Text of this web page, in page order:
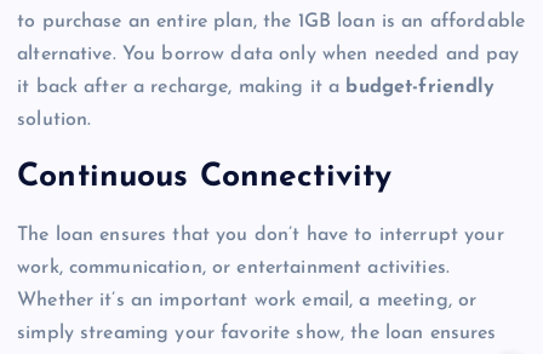
to purchase an entire plan, the 1GB loan is an affordable
alternative. You borrow data only when needed and pay
it back after a recharge, making it a budget-friendly
solution.
Continuous Connectivity
The loan ensures that you don’t have to interrupt your
work, communication, or entertainment activities.
Whether it’s an important work email, a meeting, or
simply streaming your favorite show, the loan ensures